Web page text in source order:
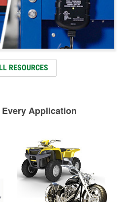
RESOURCES
Application